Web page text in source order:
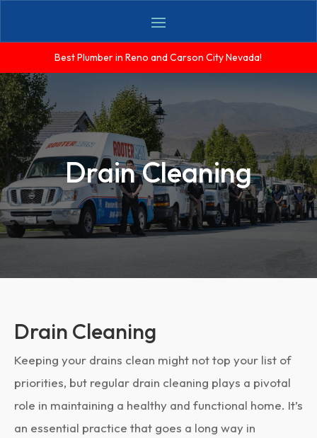
Best Plumber in Reno and Carson City Nevada!
Drain Cleaning
Drain Cleaning
Keeping your drains clean might not top your list of
priorities, but regular drain cleaning plays a pivotal
role in maintaining a healthy and functional home. It’s
an essential practice that goes a long way in